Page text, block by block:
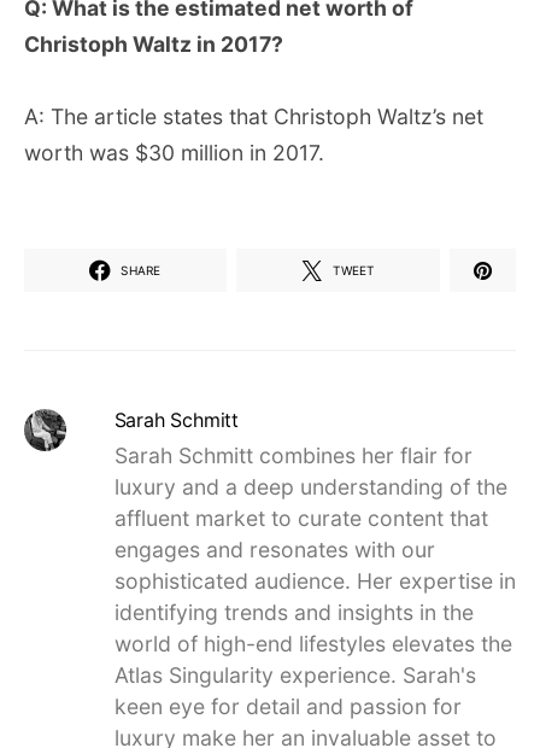
Q: What is the estimated net worth of
Christoph Waltz in 2017?
A: The article states that Christoph Waltz’s net
worth was $30 million in 2017.
SHARE TWEET
Sarah Schmitt
Sarah Schmitt combines her flair for
luxury and a deep understanding of the
affluent market to curate content that
engages and resonates with our
sophisticated audience. Her expertise in
identifying trends and insights in the
world of high-end lifestyles elevates the
Atlas Singularity experience. Sarah's
keen eye for detail and passion for
luxury make her an invaluable asset to